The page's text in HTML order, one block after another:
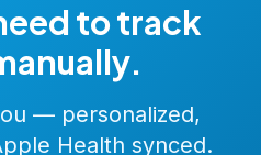
to track
— personalized,
Health synced.